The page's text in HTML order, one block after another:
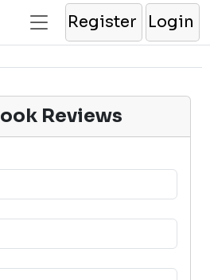
Register Login
Reviews